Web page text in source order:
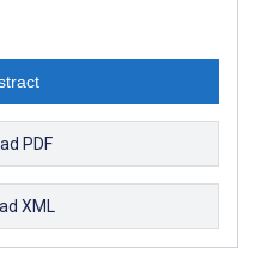
PDF
XML